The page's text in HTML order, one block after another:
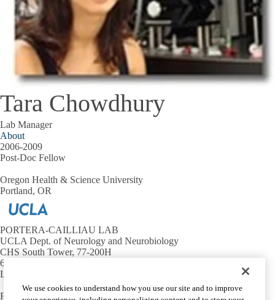
Tara Chowdhury
Lab Manager
About
2006-2009
Post-Doc Fellow
Oregon Health & Science University
Portland, OR
PORTERA-CAILLIAU LAB
UCLA Dept. of Neurology and Neurobiology
CHS South Tower, 77-200H
650 Charles E. Young Dr. South
Los Angeles, CA 90095
For requests and position inquiries, contact us at:
We use cookies to understand how you use our site and to improve